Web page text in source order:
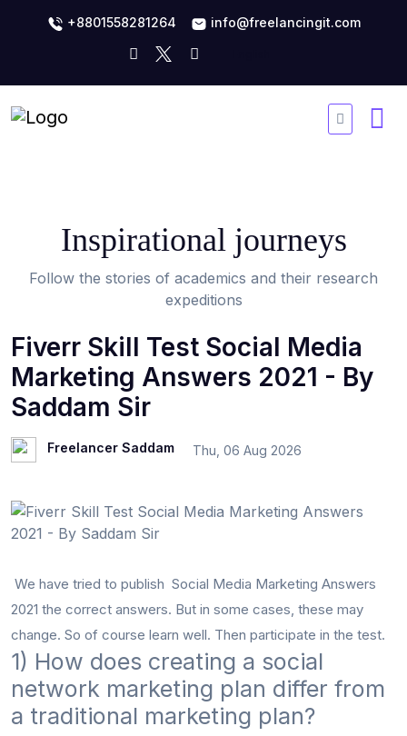
+8801558281264 info@freelancingit.com
Inspirational journeys
Follow the stories of academics and their research
expeditions
Fiverr Skill Test Social Media
Marketing Answers 2021 - By
Saddam Sir
Freelancer Saddam Thu, 06 Aug 2026
We have tried to publish Social Media Marketing Answers
2021 the correct answers. But in some cases, these may
change. So of course learn well. Then participate in the test.
1) How does creating a social
network marketing plan differ from
a traditional marketing plan?